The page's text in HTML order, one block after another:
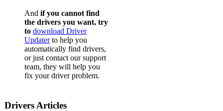
And if you cannot find
the drivers you want, try
to download Driver
Updaterto help you
automatically find drivers,
or just contact our support
team, they will help you
fix your driver problem.
Drivers Articles